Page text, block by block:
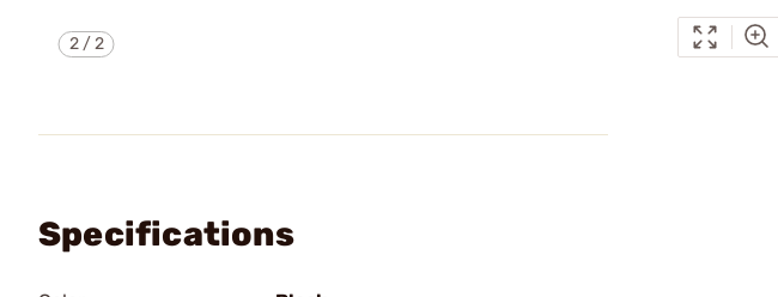
2/2
Specifications